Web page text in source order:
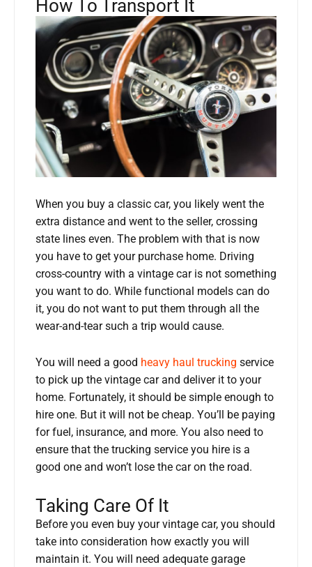
How To Transport It
When you buy a classic car, you likely went the
extra distance and went to the seller, crossing
state lines even. The problem with that is now
you have to get your purchase home. Driving
cross-country with a vintage car is not something
you want to do. While functional models can do
it, you do not want to put them through all the
wear-and-tear such a trip would cause.
You will need a good heavy haul trucking service
to pick up the vintage car and deliver it to your
home. Fortunately, it should be simple enough to
hire one. But it will not be cheap. You’ll be paying
for fuel, insurance, and more. You also need to
ensure that the trucking service you hire is a
good one and won’t lose the car on the road.
Taking Care Of It
Before you even buy your vintage car, you should
take into consideration how exactly you will
maintain it. You will need adequate garage